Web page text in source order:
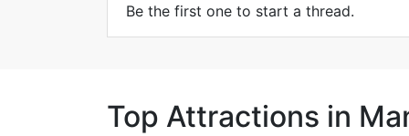
Be the first one to start a thread.
Top Attractions in